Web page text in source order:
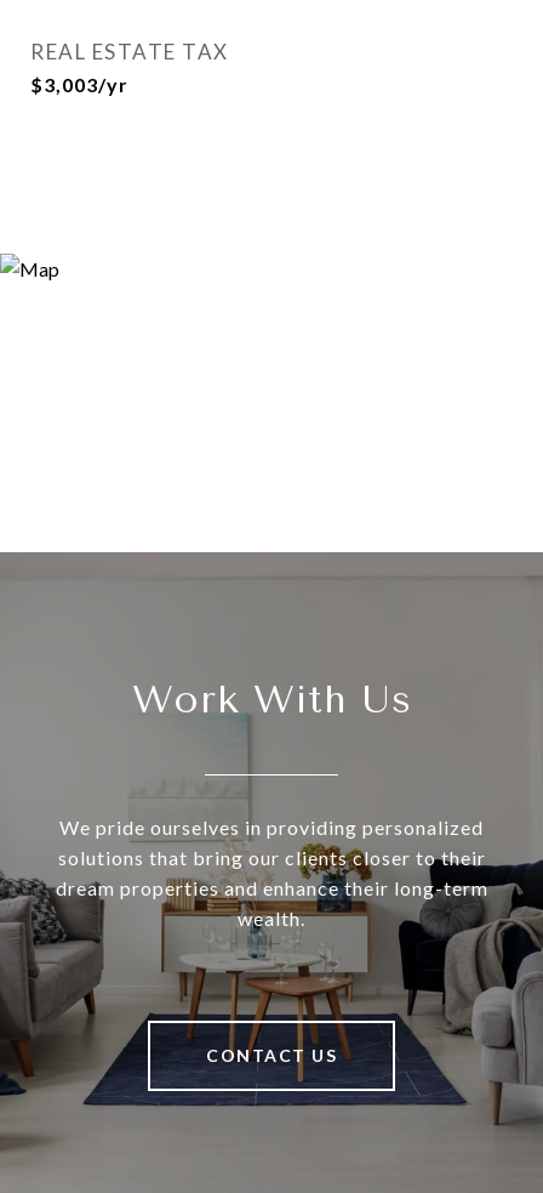
REAL ESTATE TAX
$3,003/yr
Work With Us
We pride ourselves in providing personalized
solutions that bring our clients closer to their
dream properties and enhance their long-term
wealth.
CONTACT US